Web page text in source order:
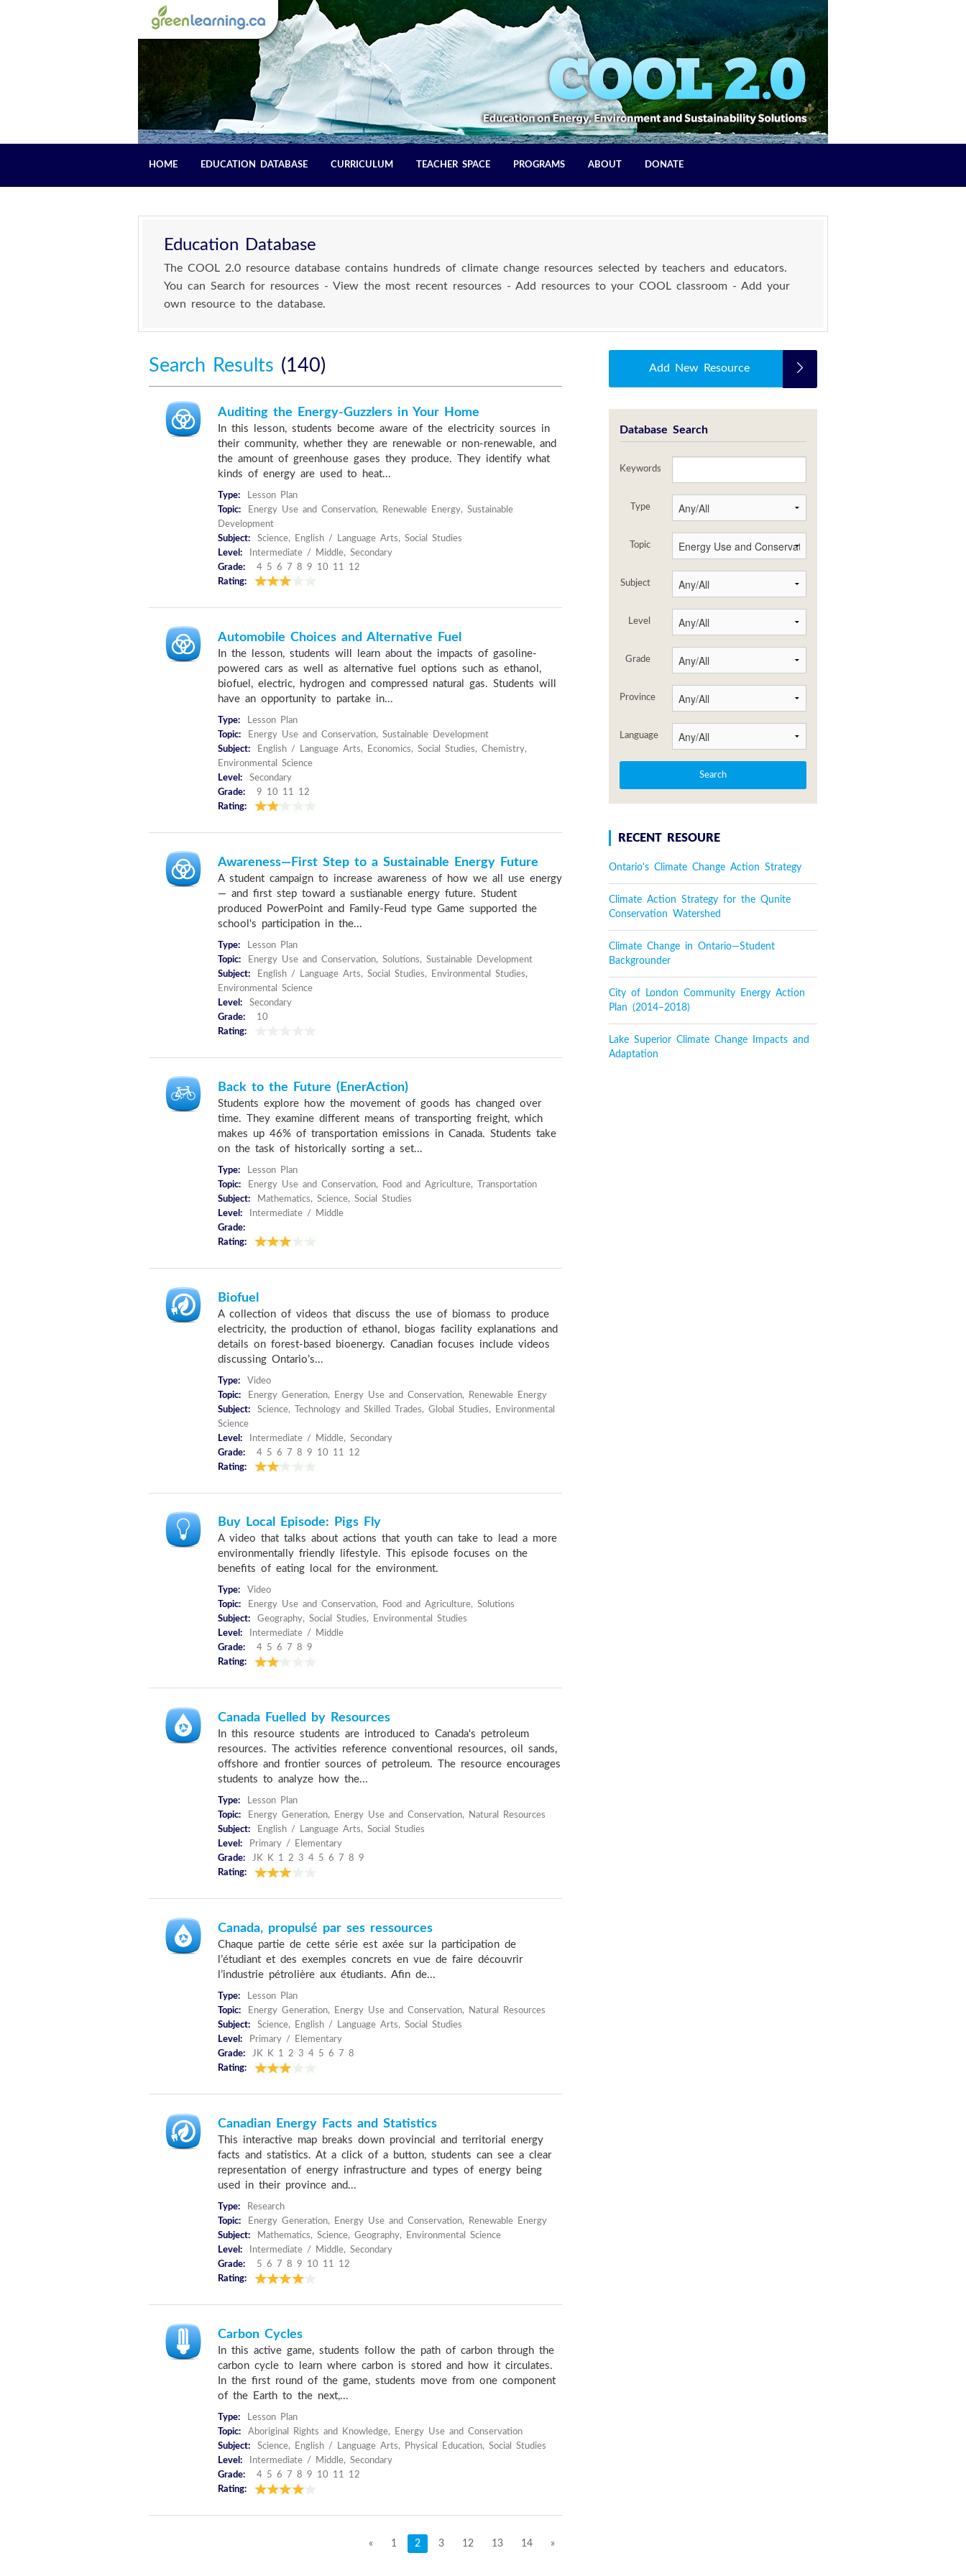
HOME EDUCATION DATABASE CURRICULUM TEACHER SPACE PROGRAMS ABOUT DONATE
Education Database
The COOL 2.0 resource database contains hundreds of climate change resources selected by teachers and educators.
You can Search for resources - View the most recent resources - Add resources to your COOL classroom - Add your
own resource to the database.
Search Results (140)
Auditing the Energy-Guzzlers in Your Home
In this lesson, students become aware of the electricity sources in
their community, whether they are renewable or non-renewable, and
the amount of greenhouse gases they produce. They identify what
kinds of energy are used to heat...
Type:
Lesson Plan
Topic:
Energy Use and Conservation, Renewable Energy, Sustainable
Development
Subject:
Science, English / Language Arts, Social Studies
Level:
Intermediate / Middle, Secondary
Grade:
4 5 6 7 8 9 10 11 12
Rating:
Automobile Choices and Alternative Fuel
In the lesson, students will learn about the impacts of gasoline-
powered cars as well as alternative fuel options such as ethanol,
biofuel, electric, hydrogen and compressed natural gas. Students will
have an opportunity to partake in...
Type:
Lesson Plan
Topic:
Energy Use and Conservation, Sustainable Development
Subject:
English / Language Arts, Economics, Social Studies, Chemistry,
Environmental Science
Level:
Secondary
Grade:
9 10 11 12
Rating:
Awareness—First Step to a Sustainable Energy Future
A student campaign to increase awareness of how we all use energy
— and first step toward a sustianable energy future. Student
produced PowerPoint and Family-Feud type Game supported the
school's participation in the...
Type:
Lesson Plan
Topic:
Energy Use and Conservation, Solutions, Sustainable Development
Subject:
English / Language Arts, Social Studies, Environmental Studies,
Environmental Science
Level:
Secondary
Grade:
10
Rating:
Back to the Future (EnerAction)
Students explore how the movement of goods has changed over
time. They examine different means of transporting freight, which
makes up 46% of transportation emissions in Canada. Students take
on the task of historically sorting a set...
Type:
Lesson Plan
Topic:
Energy Use and Conservation, Food and Agriculture, Transportation
Subject:
Mathematics, Science, Social Studies
Level:
Intermediate / Middle
Grade:
Rating:
Biofuel
A collection of videos that discuss the use of biomass to produce
electricity, the production of ethanol, biogas facility explanations and
details on forest-based bioenergy. Canadian focuses include videos
discussing Ontario’s...
Type:
Video
Topic:
Energy Generation, Energy Use and Conservation, Renewable Energy
Subject:
Science, Technology and Skilled Trades, Global Studies, Environmental
Science
Level:
Intermediate / Middle, Secondary
Grade:
4 5 6 7 8 9 10 11 12
Rating:
Buy Local Episode: Pigs Fly
A video that talks about actions that youth can take to lead a more
environmentally friendly lifestyle. This episode focuses on the
benefits of eating local for the environment.
Type:
Video
Topic:
Energy Use and Conservation, Food and Agriculture, Solutions
Subject:
Geography, Social Studies, Environmental Studies
Level:
Intermediate / Middle
Grade:
4 5 6 7 8 9
Rating:
Canada Fuelled by Resources
In this resource students are introduced to Canada's petroleum
resources. The activities reference conventional resources, oil sands,
offshore and frontier sources of petroleum. The resource encourages
students to analyze how the...
Type:
Lesson Plan
Topic:
Energy Generation, Energy Use and Conservation, Natural Resources
Subject:
English / Language Arts, Social Studies
Level:
Primary / Elementary
Grade:
JK K 1 2 3 4 5 6 7 8 9
Rating:
Canada, propulsé par ses ressources
Chaque partie de cette série est axée sur la participation de
l’étudiant et des exemples concrets en vue de faire découvrir
l’industrie pétrolière aux étudiants. Afin de...
Type:
Lesson Plan
Topic:
Energy Generation, Energy Use and Conservation, Natural Resources
Subject:
Science, English / Language Arts, Social Studies
Level:
Primary / Elementary
Grade:
JK K 1 2 3 4 5 6 7 8
Rating:
Canadian Energy Facts and Statistics
This interactive map breaks down provincial and territorial energy
facts and statistics. At a click of a button, students can see a clear
representation of energy infrastructure and types of energy being
used in their province and...
Type:
Research
Topic:
Energy Generation, Energy Use and Conservation, Renewable Energy
Subject:
Mathematics, Science, Geography, Environmental Science
Level:
Intermediate / Middle, Secondary
Grade:
5 6 7 8 9 10 11 12
Rating:
Carbon Cycles
In this active game, students follow the path of carbon through the
carbon cycle to learn where carbon is stored and how it circulates.
In the first round of the game, students move from one component
of the Earth to the next,...
Type:
Lesson Plan
Topic:
Aboriginal Rights and Knowledge, Energy Use and Conservation
Subject:
Science, English / Language Arts, Physical Education, Social Studies
Level:
Intermediate / Middle, Secondary
Grade:
4 5 6 7 8 9 10 11 12
Rating:
« 1 2 3 12 13 14 »
Add New Resource
Database Search
Keywords
Type
Topic
Subject
Level
Grade
Province
Language
RECENT RESOURE
Ontario's Climate Change Action Strategy
Climate Action Strategy for the Qunite
Conservation Watershed
Climate Change in Ontario—Student
Backgrounder
City of London Community Energy Action
Plan (2014–2018)
Lake Superior Climate Change Impacts and
Adaptation